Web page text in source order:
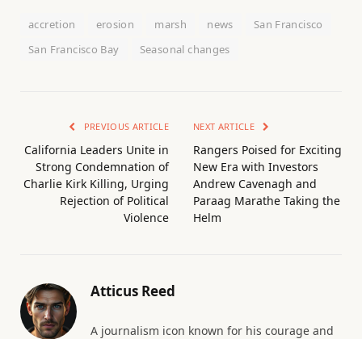
accretion erosion marsh news
San Francisco
San Francisco Bay
Seasonal changes
PREVIOUS ARTICLE
California Leaders Unite in
Strong Condemnation of
Charlie Kirk Killing, Urging
Rejection of Political
Violence
NEXT ARTICLE
Rangers Poised for Exciting
New Era with Investors
Andrew Cavenagh and
Paraag Marathe Taking the
Helm
Atticus Reed
A journalism icon known for his courage and